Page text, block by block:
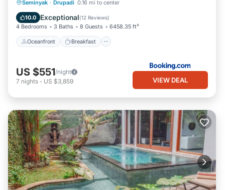
Seminyak · Drupadi 0.16 mi to center
10.0 Exceptional(12 Reviews)
4 Bedrooms 3 Baths 8 Guests 6458.35 ft²
Oceanfront Breakfast
Oceanfront Breakfast
Pool
US $551/night
7 nights - US $3,859 VIEW DEAL